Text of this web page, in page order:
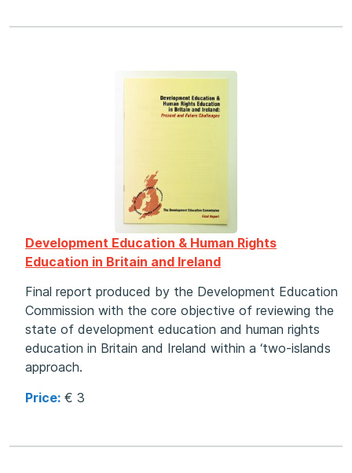
Development Education & Human Rights
Education in Britain and Ireland
Final report produced by the Development Education
Commission with the core objective of reviewing the
state of development education and human rights
education in Britain and Ireland within a ‘two-islands
approach.
Price: € 3